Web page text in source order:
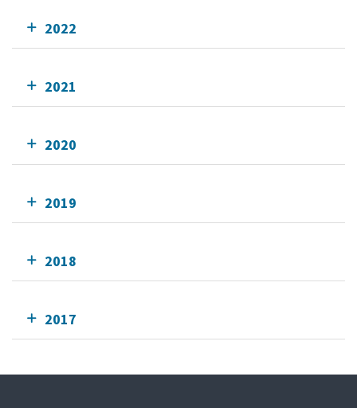
2022
2021
2020
2019
2018
2017